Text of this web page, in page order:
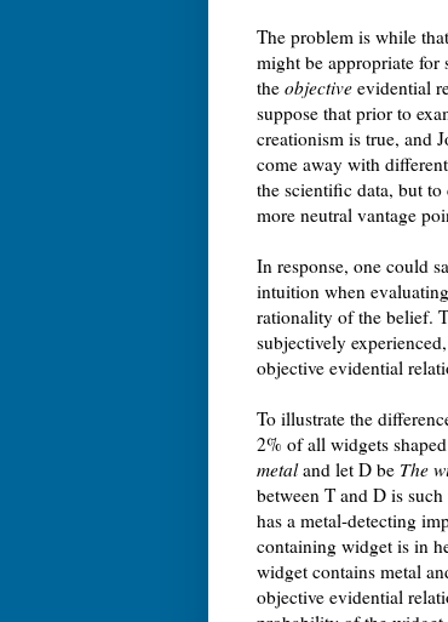
The problem is while
might be appropriate for
the objective evidential
suppose that prior to
creationism is true, and
come away with
the scientific data, but
more neutral vantage
In response, one could
intuition when
rationality of the belief.
subjectively
objective evidential
To illustrate the
2% of all widgets
metaland let D be The
between T and D is
has a metal-detecting
containing widget is in
widget contains metal
objective evidential